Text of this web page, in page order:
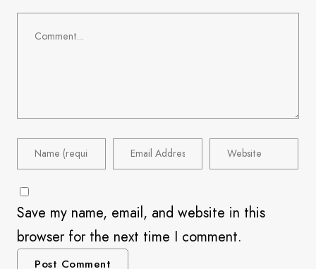
Save my name, email, and website in this
browser for the next time I comment.